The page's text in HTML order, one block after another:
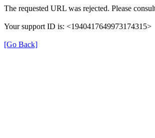
The requested URL was rejected. Please
Your support ID is: <1940417649973174315>
[Go Back]